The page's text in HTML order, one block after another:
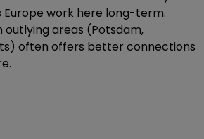
work here long-term.
areas (Potsdam,
often offers better connections